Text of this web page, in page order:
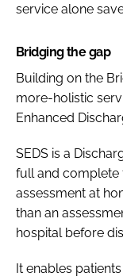
service alone
Bridging the gap
Building on the
more-holistic
Enhanced
SEDS is a
full and complete
assessment at
than an
hospital before
It enables